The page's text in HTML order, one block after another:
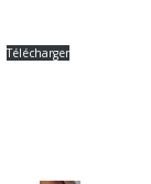
Télécharger